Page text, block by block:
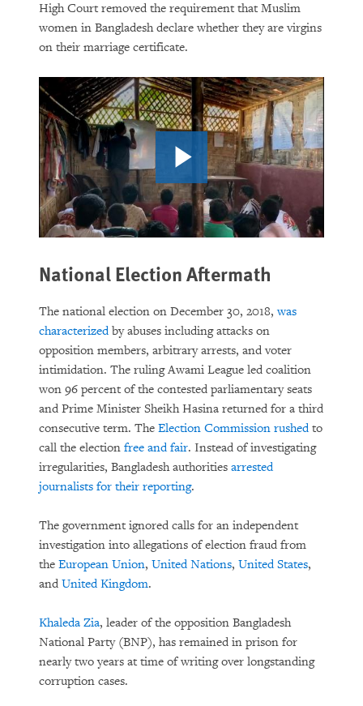
High Court removed the requirement that Muslim
women in Bangladesh declare whether they are virgins
on their marriage certificate.
National Election Aftermath
The national election on December 30, 2018,was
characterizedby abuses including attacks on
opposition members, arbitrary arrests, and voter
intimidation. The ruling Awami League led coalition
won 96 percent of the contested parliamentary seats
and Prime Minister Sheikh Hasina returned for a third
consecutive term. The Election Commission rushedto
call the election free and fair. Instead of investigating
irregularities, Bangladesh authorities arrested
journalists for their reporting.
The government ignored calls for an independent
investigation into allegations of election fraud from
the European Union, United Nations, United States,
and United Kingdom.
Khaleda Zia, leader of the opposition Bangladesh
National Party (BNP), has remained in prison for
nearly two years at time of writing over longstanding
corruption cases.